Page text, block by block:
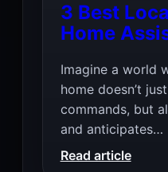
Coding
Assistance
3 Best
Home
Imagine a world
home doesn’t
commands, but
and anticipates…
Read article
: